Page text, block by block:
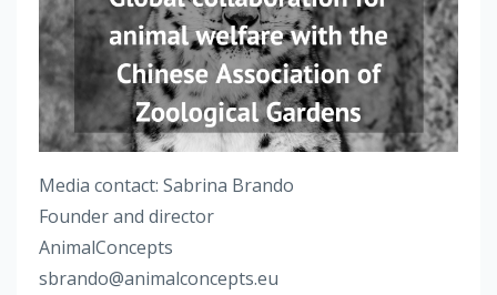
Media contact: Sabrina Brando
Founder and director
AnimalConcepts
sbrando@animalconcepts.eu